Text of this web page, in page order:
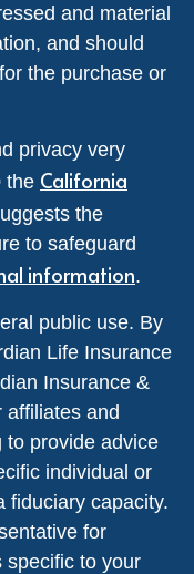
and material
and should
the purchase or
privacy very
the California
the
to safeguard
information.
public use. By
Life Insurance
Insurance &
affiliates and
to provide advice
individual or
fiduciary capacity.
for
specific to your